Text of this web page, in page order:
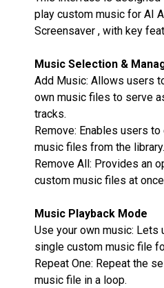
play custom music for AI
Screensaver , with key
Music Selection &
Add Music‌: Allows users
own music files to serve
tracks.
Remove‌: Enables users
music files from the library.
Remove All‌: Provides an
custom music files at
Music Playback Mode‌
Use your own music‌: Lets
single custom music file
Repeat One‌: Repeat the
music file in a loop.